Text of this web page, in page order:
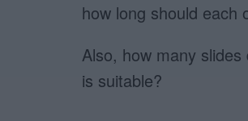
how long should each
Also, how many
is suitable?